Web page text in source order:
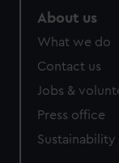
from third-party
cookies, change
About us
What we do
Contact us
Jobs &
Press office
Sustainability